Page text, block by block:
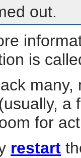
out.
is
a
for
restart